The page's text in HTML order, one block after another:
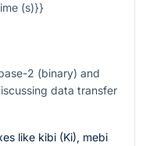
(s)}}
2 (binary) and
data transfer
like kibi (Ki), mebi